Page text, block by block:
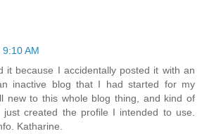
9:10 AM
it because I accidentally posted it with an
inactive blog that I had started for my
new to this whole blog thing, and kind of
created the profile I intended to use.
Katharine.